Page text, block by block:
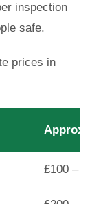
inspection
safe.
prices in
£100 –